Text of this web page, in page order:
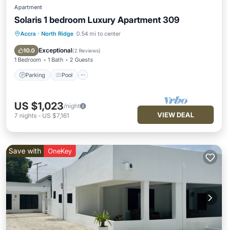
Apartment
Solaris 1 bedroom Luxury Apartment 309
Accra · North Ridge 0.54 mi to center
10.0 Exceptional(2 Reviews)
1 Bedroom 1 Bath 2 Guests
Parking Pool
Parking Pool
Kitchen
Air Conditioner
US $1,023/night
7 nights - US $7,161 VIEW DEAL
Save with OneKey